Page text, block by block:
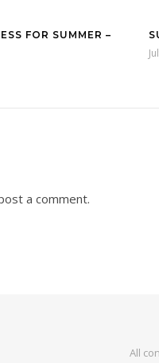
FOR SUMMER –
a comment.
All